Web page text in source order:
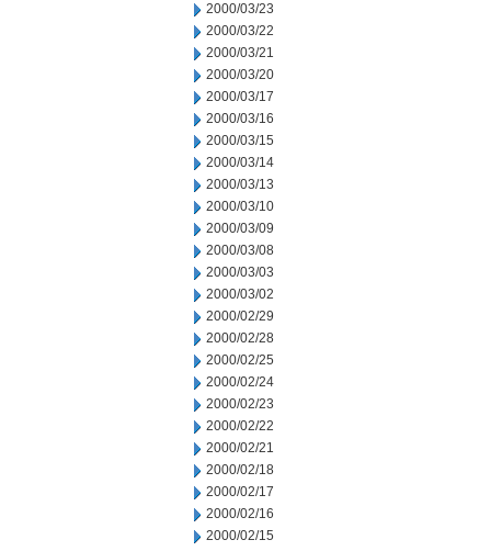
2000/03/23
2000/03/22
2000/03/21
2000/03/20
2000/03/17
2000/03/16
2000/03/15
2000/03/14
2000/03/13
2000/03/10
2000/03/09
2000/03/08
2000/03/03
2000/03/02
2000/02/29
2000/02/28
2000/02/25
2000/02/24
2000/02/23
2000/02/22
2000/02/21
2000/02/18
2000/02/17
2000/02/16
2000/02/15